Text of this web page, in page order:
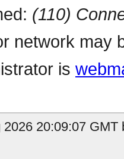
(110)
network may
is
20:09:07